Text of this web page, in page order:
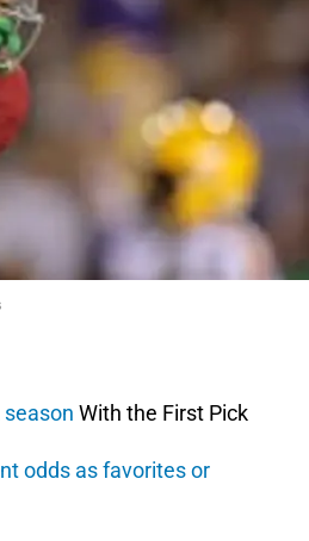
With the First Pick
odds as favorites or